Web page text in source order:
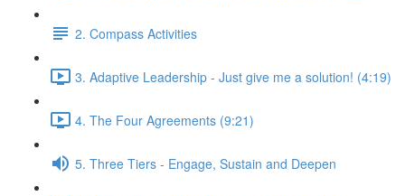
2. Compass Activities
3. Adaptive Leadership - Just give me a solution! (4:19)
4. The Four Agreements (9:21)
5. Three Tiers - Engage, Sustain and Deepen